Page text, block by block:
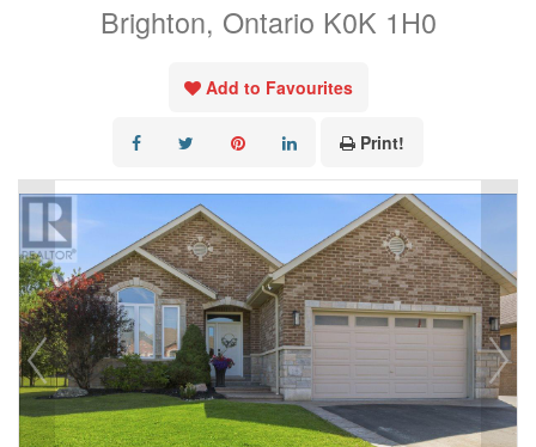
Brighton, Ontario K0K 1H0
Add to Favourites
Print!